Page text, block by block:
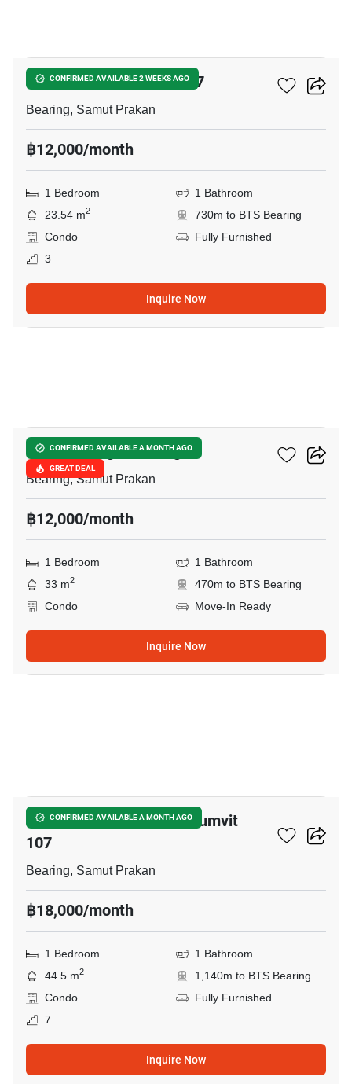
CONFIRMED AVAILABLE 2 WEEKS AGO
The Muve Sukhumvit 107
Bearing, Samut Prakan
฿12,000/month
1 Bedroom
1 Bathroom
23.54 m2
730m to BTS Bearing
Condo
Fully Furnished
3
Inquire Now
CONFIRMED AVAILABLE A MONTH AGO
GREAT DEAL
Knightsbridge Bearing
Bearing, Samut Prakan
฿12,000/month
1 Bedroom
1 Bathroom
33 m2
470m to BTS Bearing
Condo
Move-In Ready
Inquire Now
CONFIRMED AVAILABLE A MONTH AGO
Supalai City Resort Sukhumvit
107
Bearing, Samut Prakan
฿18,000/month
1 Bedroom
1 Bathroom
44.5 m2
1,140m to BTS Bearing
Condo
Fully Furnished
7
Inquire Now